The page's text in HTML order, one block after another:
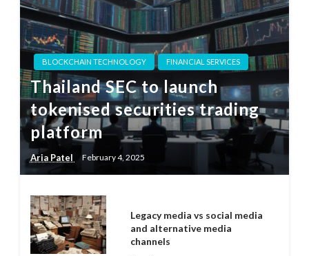
BLOCKCHAIN TECHNOLOGY FINANCIAL SERVICES
Thailand SEC to launch
tokenised securities trading
platform
Aria Patel February 4, 2025
Legacy media vs social media
and alternative media
channels